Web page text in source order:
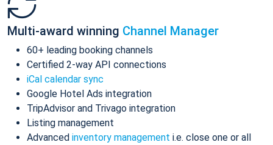
Multi-award winning Channel Manager
60+ leading booking channels
Certified 2-way API connections
iCal calendar sync
Google Hotel Ads integration
TripAdvisor and Trivago integration
Listing management
Advanced inventory management i.e. close one or all